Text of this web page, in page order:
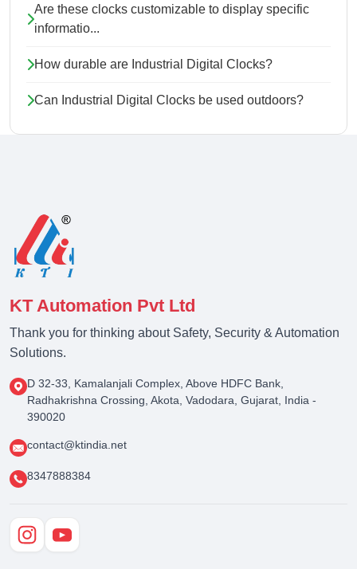
Are these clocks customizable to display specific
informatio...
How durable are Industrial Digital Clocks?
Can Industrial Digital Clocks be used outdoors?
KT Automation Pvt Ltd
Thank you for thinking about Safety, Security & Automation
Solutions.
D 32-33, Kamalanjali Complex, Above HDFC Bank,
Radhakrishna Crossing, Akota, Vadodara, Gujarat, India -
390020
contact@ktindia.net
8347888384